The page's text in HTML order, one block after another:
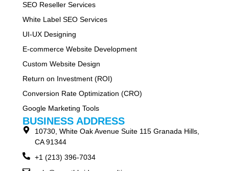
SEO Reseller Services
White Label SEO Services
UI-UX Designing
E-commerce Website Development
Custom Website Design
Return on Investment (ROI)
Conversion Rate Optimization (CRO)
Google Marketing Tools
BUSINESS ADDRESS
10730, White Oak Avenue Suite 115 Granada Hills,
CA 91344
+1 (213) 396-7034